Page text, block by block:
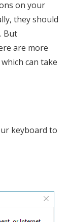
on your
they should
But
are more
can take
keyboard to